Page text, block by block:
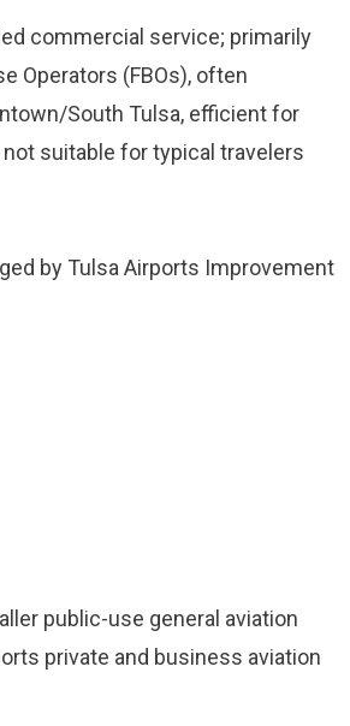
commercial service; primarily
Operators (FBOs), often
South Tulsa, efficient for
suitable for typical travelers
by Tulsa Airports Improvement
public-use general aviation
private and business aviation